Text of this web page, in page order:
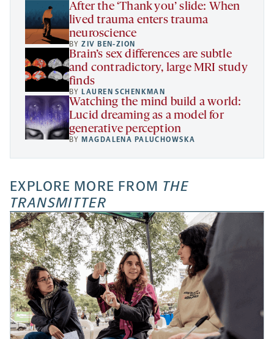
After the ‘Thank you’ slide: When
lived trauma enters trauma
neuroscience
BYZIV BEN-ZION
Brain’s sex differences are subtle
and contradictory, large MRI study
finds
BY LAUREN SCHENKMAN
Watching the mind build a world:
Lucid dreaming as a model for
generative perception
BY MAGDALENA PALUCHOWSKA
EXPLORE MORE FROM THE
TRANSMITTER